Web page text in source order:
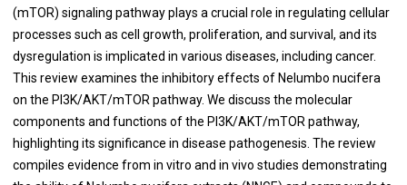
(mTOR) signaling pathway plays a crucial role in regulating cellular
processes such as cell growth, proliferation, and survival, and its
dysregulation is implicated in various diseases, including cancer.
This review examines the inhibitory effects of Nelumbo nucifera
on the PI3K/AKT/mTOR pathway. We discuss the molecular
components and functions of the PI3K/AKT/mTOR pathway,
highlighting its significance in disease pathogenesis. The review
compiles evidence from in vitro and in vivo studies demonstrating